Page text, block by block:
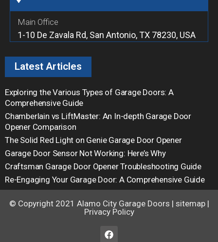
Main Office
1-10 De Zavala Rd, San Antonio, TX 78230, USA
Latest Articles
Exploring the Various Types of Garage Doors: A
Comprehensive Guide
Chamberlain vs LiftMaster: An In-depth Garage Door
Opener Comparison
The Solid Red Light on Genie Garage Door Opener
Garage Door Sensor Not Working: Here’s Why
Craftsman Garage Door Opener Troubleshooting Guide
Re-Engaging Your Garage Door: A Comprehensive Guide
© Copyright 2021 Alamo City Garage Doors | sitemap|
Privacy Policy